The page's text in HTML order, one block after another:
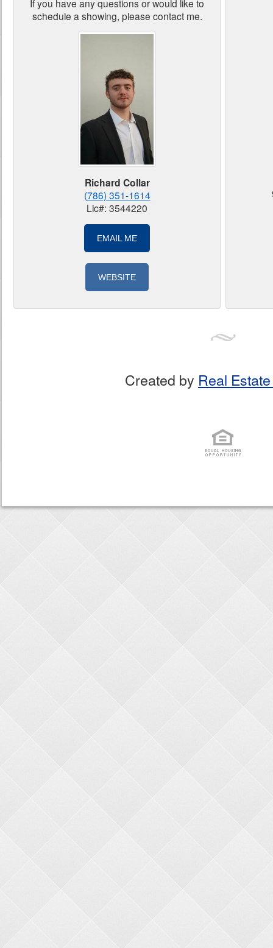
If you have any questions or would like to
schedule a showing, please contact me.
Richard Collar
(786) 351-1614
Lic#: 3544220
EMAIL ME
WEBSITE
Created by Real